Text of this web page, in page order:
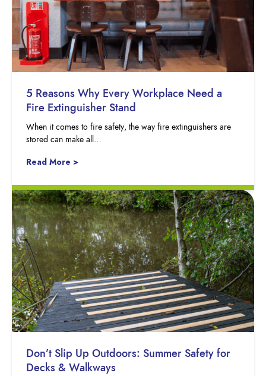
5 Reasons Why Every Workplace Need a
Fire Extinguisher Stand
When it comes to fire safety, the way fire extinguishers are
stored can make all…
Read More >
Don’t Slip Up Outdoors: Summer Safety for
Decks & Walkways